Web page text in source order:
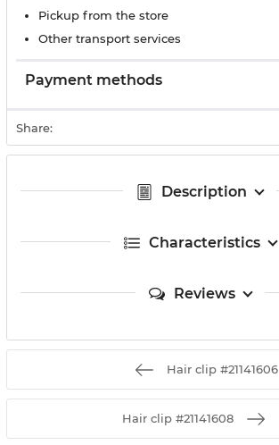
Pickup from the store
Other transport services
Payment methods
Share:
Description
Characteristics
Reviews
Hair clip #21141606
Hair clip #21141608